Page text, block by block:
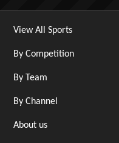
View All Sports
By Competition
By Team
By Channel
About us